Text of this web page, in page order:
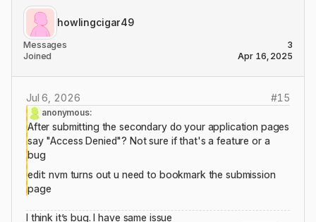
howlingcigar49
Messages
3
Joined
Apr 16, 2025
Jul 6, 2026 #15
anonymous:
After submitting the secondary do your application pages
say "Access Denied"? Not sure if that's a feature or a
bug
edit: nvm turns out u need to bookmark the submission
page
I think it’s bug. I have same issue